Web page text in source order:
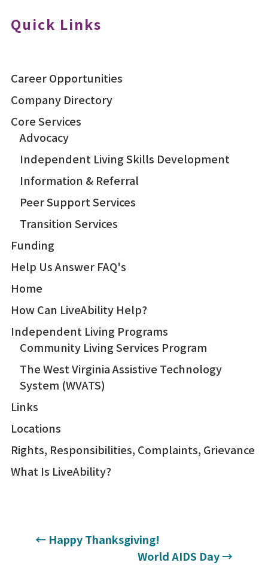
Quick Links
Career Opportunities
Company Directory
Core Services
Advocacy
Independent Living Skills Development
Information & Referral
Peer Support Services
Transition Services
Funding
Help Us Answer FAQ's
Home
How Can LiveAbility Help?
Independent Living Programs
Community Living Services Program
The West Virginia Assistive Technology
System (WVATS)
Links
Locations
Rights, Responsibilities, Complaints, Grievance
What Is LiveAbility?
← Happy Thanksgiving!
World AIDS Day→